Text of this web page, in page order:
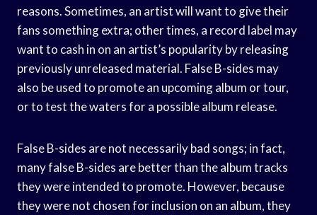
reasons. Sometimes, an artist will want to give their
fans something extra; other times, a record label may
want to cash in on an artist’s popularity by releasing
previously unreleased material. False B-sides may
also be used to promote an upcoming album or tour,
or to test the waters for a possible album release.
False B-sides are not necessarily bad songs; in fact,
many false B-sides are better than the album tracks
they were intended to promote. However, because
they were not chosen for inclusion on an album, they